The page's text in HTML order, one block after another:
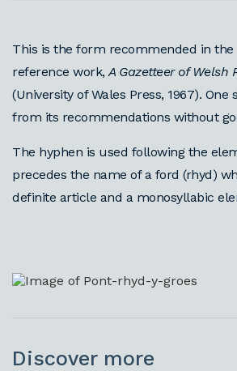
This is the form recommended in the
reference work,A Gazetteer of Welsh
(University of Wales Press, 1967).
from its recommendations without
The hyphen is used following the
precedes the name of a ford (rhyd)
definite article and a monosyllabic
Discover more